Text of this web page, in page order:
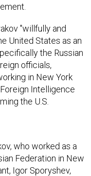
"willfully and
United States as an
the Russian
officials,
in New York
Intelligence
the U.S.
who worked as a
Federation in New
Igor Sporyshev,